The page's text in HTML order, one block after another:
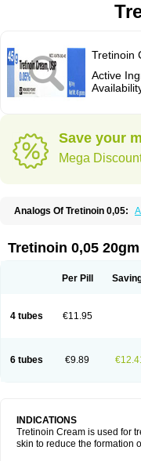
Tretinoin
Active
Save your
Mega
Analogs Of Tretinoin 0,05:
Tretinoin 0,05 20gm
Per Pill
4 tubes €11.95
6 tubes €9.89
INDICATIONS
Tretinoin Cream is used for
skin to reduce the formation